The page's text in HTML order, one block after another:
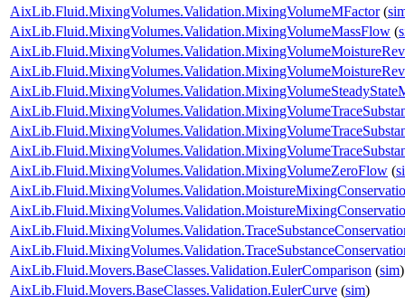
AixLib.Fluid.MixingVolumes.Validation.MixingVolumeMFactor(
AixLib.Fluid.MixingVolumes.Validation.MixingVolumeMassFlow (
AixLib.Fluid.MixingVolumes.Validation.MixingVolumeZeroFlow (
AixLib.Fluid.Movers.BaseClasses.Validation.EulerComparison (sim)
AixLib.Fluid.Movers.BaseClasses.Validation.EulerCurve (sim)